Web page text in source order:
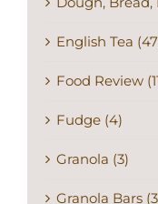
English Tea
Food Review
Fudge (4)
Granola (3)
Granola Bars